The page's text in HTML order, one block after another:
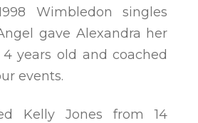
Wimbledon singles
gave Alexandra her
years old and coached
events.
Kelly Jones from 14